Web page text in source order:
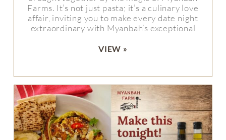
Farms. It’s not just pasta; it’s a culinary love
affair, inviting you to make every date night
extraordinary with Myanbah’s exceptional
VIEW »